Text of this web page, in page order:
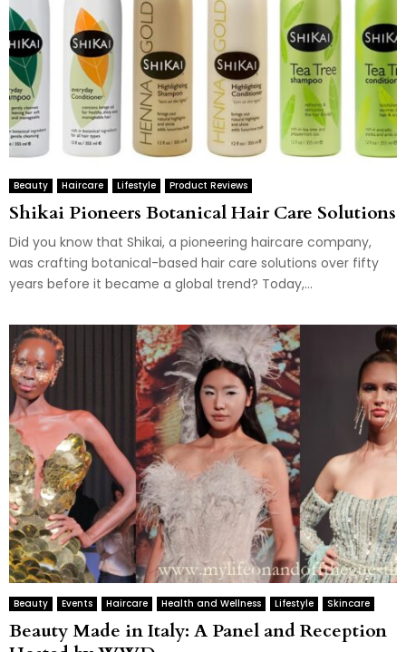
Beauty Haircare Lifestyle Product Reviews
Shikai Pioneers Botanical Hair Care Solutions
Did you know that Shikai, a pioneering haircare company,
was crafting botanical-based hair care solutions over fifty
years before it became a global trend? Today,...
Beauty Events Haircare Health and Wellness Lifestyle Skincare
Beauty Made in Italy: A Panel and Reception